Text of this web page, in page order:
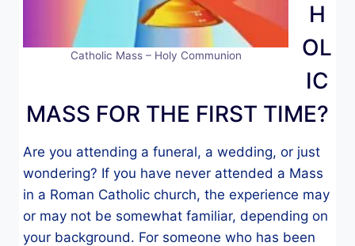
Catholic Mass – Holy Communion
H
OL
IC
MASS FOR THE FIRST TIME?
Are you attending a funeral, a wedding, or just
wondering? If you have never attended a Mass
in a Roman Catholic church, the experience may
or may not be somewhat familiar, depending on
your background. For someone who has been